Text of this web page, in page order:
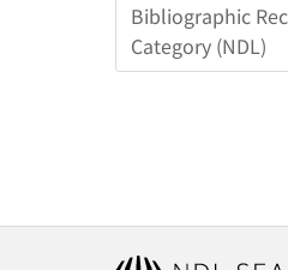
Bibliographic
Category (NDL)